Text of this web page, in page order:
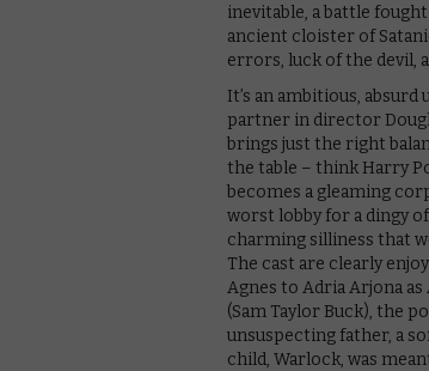
inevitable, a battle
ancient cloister of
errors, luck of the devil,
It’s an ambitious,
partner in director
brings just the right
the table – think Harry
becomes a gleaming
worst lobby for a dingy
charming silliness that
The cast are clearly
Agnes to Adria Arjona
(Sam Taylor Buck), the
unsuspecting father, a
child, Warlock, was